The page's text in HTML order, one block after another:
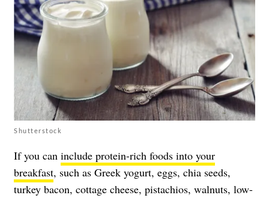
Shutterstock
If you can include protein-rich foods into your
breakfast, such as Greek yogurt, eggs, chia seeds,
turkey bacon, cottage cheese, pistachios, walnuts, low-